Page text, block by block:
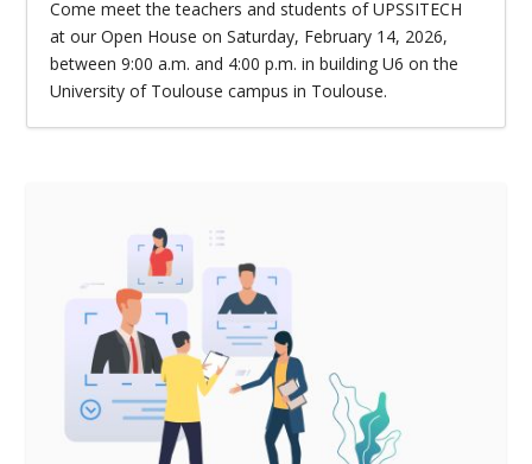
Come meet the teachers and students of UPSSITECH
at our Open House on Saturday, February 14, 2026,
between 9:00 a.m. and 4:00 p.m. in building U6 on the
University of Toulouse campus in Toulouse.